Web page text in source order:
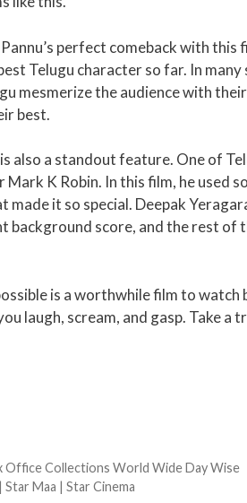
perfect comeback with this
Telugu character so far. In many
mesmerize the audience with
best.
also a standout feature. One of
K Robin. In this film, he used
made it so special. Deepak
background score, and the rest
is a worthwhile film to
laugh, scream, and gasp. Take a
Office Collections World Wide Day Wise
Maa | Star Cinema